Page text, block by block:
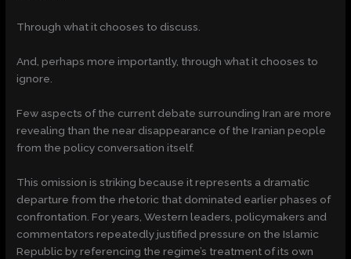
Through what it chooses to discuss.
And, perhaps more importantly, through what it chooses to
ignore.
Few aspects of the current debate surrounding Iran are more
revealing than the near disappearance of the Iranian people
from the policy conversation itself.
This omission is striking because it represents a dramatic
departure from the rhetoric that dominated earlier phases of
confrontation. For years, Western leaders, policymakers and
commentators repeatedly justified pressure on the Islamic
Republic by referencing the regime’s treatment of its own